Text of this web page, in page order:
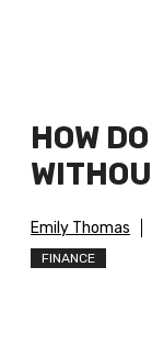
HOW
Emily Thomas
FINANCE